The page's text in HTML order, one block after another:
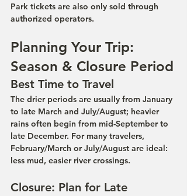
Park tickets are also only sold through
authorized operators.
Planning Your Trip:
Season & Closure Period
Best Time to Travel
The drier periods are usually from January
to late March and July/August; heavier
rains often begin from mid-September to
late December. For many travelers,
February/March or July/August are ideal:
less mud, easier river crossings.
Closure: Plan for Late